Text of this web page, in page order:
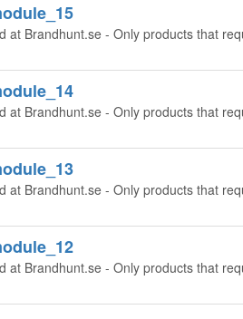
Brandhunt.se - Only products that
Brandhunt.se - Only products that
Brandhunt.se - Only products that
Brandhunt.se - Only products that